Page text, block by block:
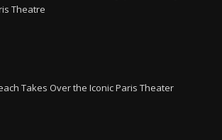
Theatre
Takes Over the Iconic Paris Theater